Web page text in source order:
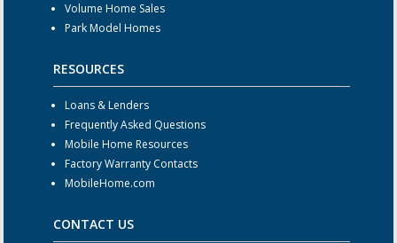
Volume Home Sales
Park Model Homes
RESOURCES
Loans & Lenders
Frequently Asked Questions
Mobile Home Resources
Factory Warranty Contacts
MobileHome.com
CONTACT US